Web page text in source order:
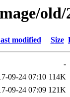
old/
modified Size
-
09-24 07:10 114K
09-24 07:09 121K